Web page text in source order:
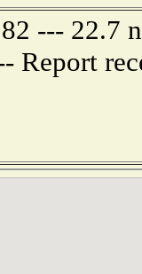
--- 22.7
Report